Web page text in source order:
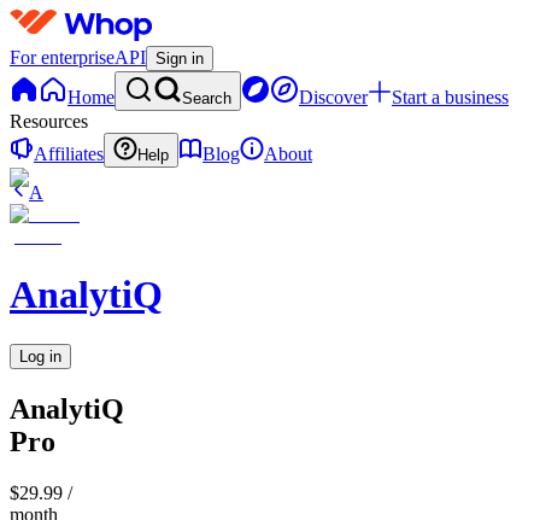
For enterpriseAPI Sign in
Home Search Discover
Start a business
Resources
Affiliates
Help Blog
About
A
AnalytiQ
Log in
AnalytiQ
Pro
$29.99 /
month